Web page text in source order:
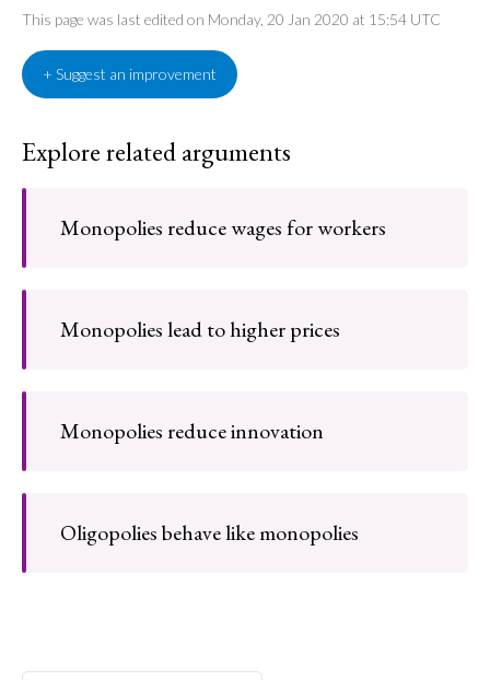
This page was last edited on Monday, 20 Jan 2020 at 15:54 UTC
+ Suggest an improvement
Explore related arguments
Monopolies reduce wages for workers
Monopolies lead to higher prices
Monopolies reduce innovation
Oligopolies behave like monopolies